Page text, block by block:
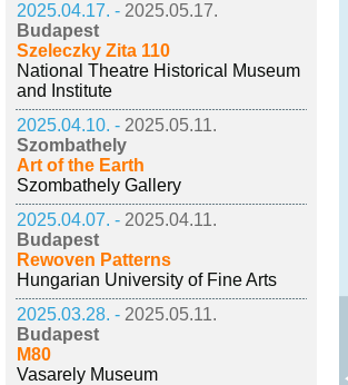
2025.04.17. - 2025.05.17.
Budapest
Szeleczky Zita 110
National Theatre Historical Museum
and Institute
2025.04.10. - 2025.05.11.
Szombathely
Art of the Earth
Szombathely Gallery
2025.04.07. - 2025.04.11.
Budapest
Rewoven Patterns
Hungarian University of Fine Arts
2025.03.28. - 2025.05.11.
Budapest
M80
Vasarely Museum